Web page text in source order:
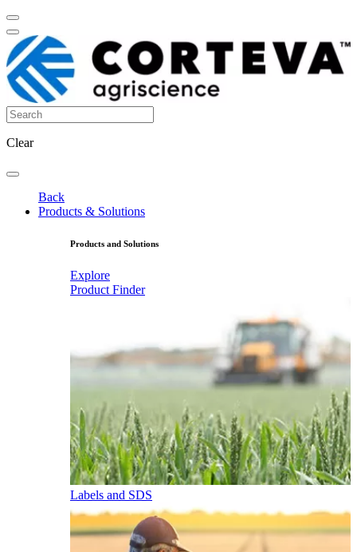
Clear
Back
Products & Solutions
Products and Solutions
Explore
Product Finder
Labels and SDS